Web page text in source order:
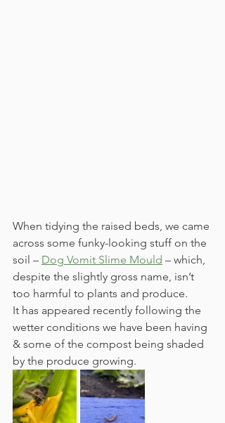
When tidying the raised beds, we came
across some funky-looking stuff on the
soil – Dog Vomit Slime Mould – which,
despite the slightly gross name, isn’t
too harmful to plants and produce.
It has appeared recently following the
wetter conditions we have been having
& some of the compost being shaded
by the produce growing.